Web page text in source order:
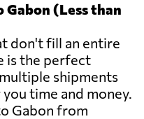
(Less than
don't fill an entire
is the perfect
shipments
time and money.
Gabon from